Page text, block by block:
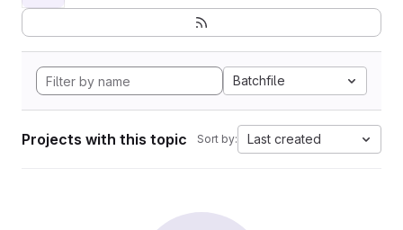
Batchfile
Projects with this topic Sort by: Last created